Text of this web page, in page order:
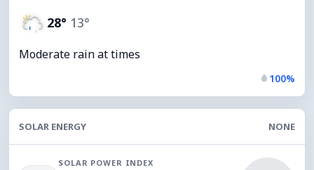
28° 13°
Moderate rain at times
100%
SOLAR ENERGY NONE
SOLAR POWER INDEX